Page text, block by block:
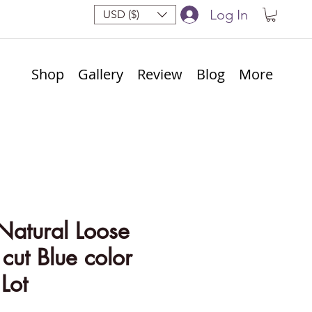
Log In
USD ($)
Shop Gallery Review Blog More
Loose
Blue color